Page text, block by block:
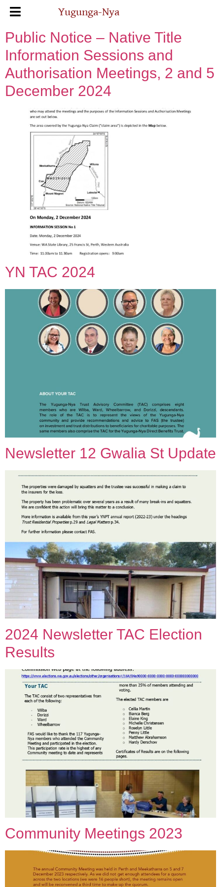
Yugunga-Nya
Public Notice – Native Title
Information Sessions and
Authorisation Meetings, 2 and 5
December 2024
YN TAC 2024
Newsletter 12 Gwalia St Update
2024 Newsletter TAC Election
Results
Community Meetings 2023